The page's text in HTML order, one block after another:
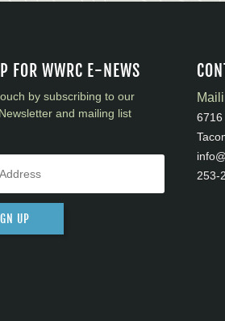
FOR WWRC E-NEWS
by subscribing to our
and mailing list
UP
6716
253-